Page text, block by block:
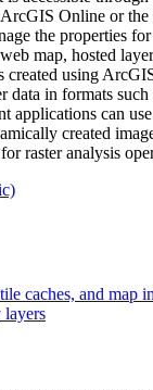
Online or the
the properties
map, hosted
created using
data in formats
applications can
created
raster analysis
caches, and map
layers